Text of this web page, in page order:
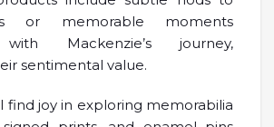
or memorable moments
with Mackenzie’s journey,
sentimental value.
find joy in exploring memorabilia